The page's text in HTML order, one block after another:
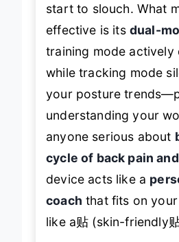
start to slouch. What
effective is its dual-
training mode actively
while tracking mode
your posture
understanding your
anyone serious about
cycle of back pain
device acts like a
coach that fits on
like a贴 (skin-friendly